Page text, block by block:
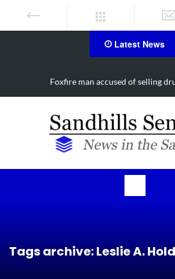
Latest News
Four-car collision slows
Tags archive: Leslie A.